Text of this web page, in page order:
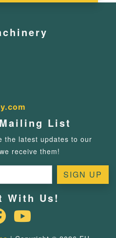
List
the latest updates to our
receive them!
With Us!